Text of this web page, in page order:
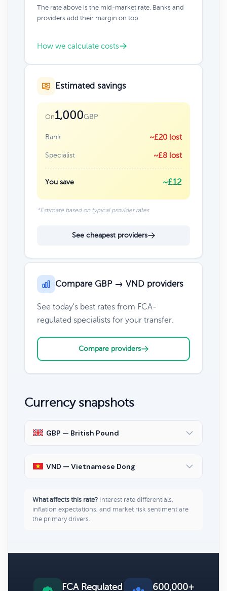
The rate above is the mid-market rate. Banks and
providers add their margin on top.
How we calculate costs
Estimated savings
On1,000GBP
Bank ~£20 lost
Specialist ~£8 lost
You save ~£12
*Estimate based on typical provider rates
See cheapest providers
Compare GBP → VND providers
See today's best rates from FCA-
regulated specialists for your transfer.
Compare providers
Currency snapshots
GBP — British Pound
VND — Vietnamese Dong
What affects this rate? Interest rate differentials,
inflation expectations, and market risk sentiment are
the primary drivers.
FCA Regulated 600,000+